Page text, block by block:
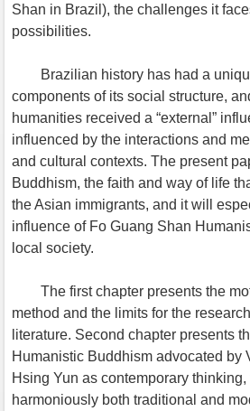
Shan in Brazil), the challenges it
possibilities.
Brazilian history has had a
components of its social structure,
humanities received a “external”
influenced by the interactions and
and cultural contexts. The present
Buddhism, the faith and way of life
the Asian immigrants, and it will
influence of Fo Guang Shan
local society.
The first chapter presents the
method and the limits for the
literature. Second chapter presents
Humanistic Buddhism advocated by
Hsing Yun as contemporary
harmoniously both traditional and